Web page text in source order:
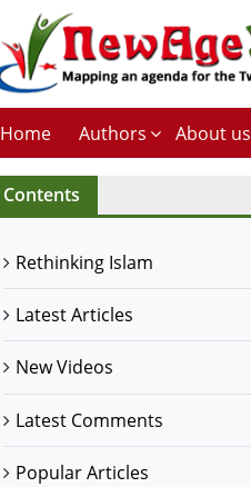
Home Authors About us
Contents
Rethinking Islam
Latest Articles
New Videos
Latest Comments
Popular Articles